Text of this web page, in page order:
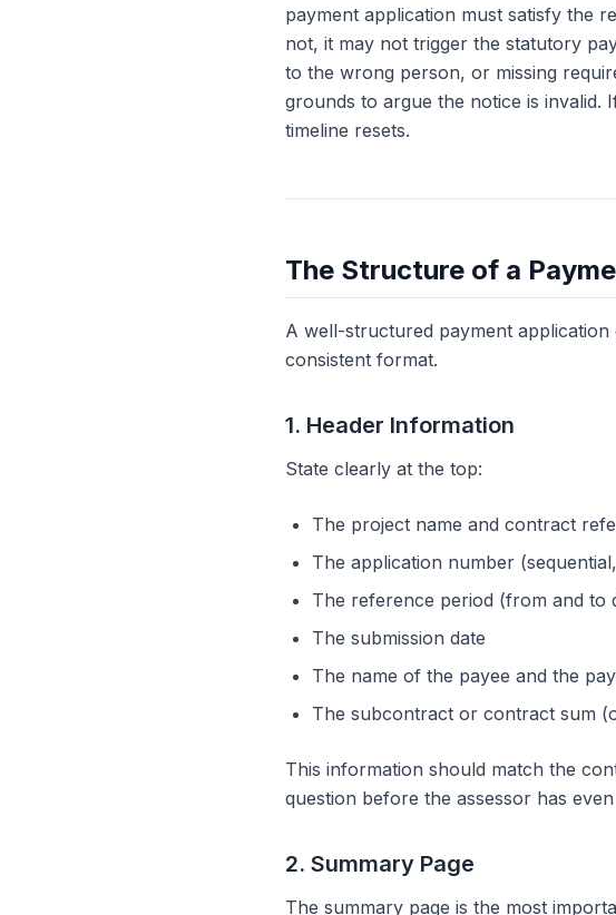
payment application must satisfy the
not, it may not trigger the statutory
to the wrong person, or missing
grounds to argue the notice is
timeline resets.
The Structure of a
A well-structured payment
consistent format.
1. Header Information
State clearly at the top:
The project name and contract
The application number
The reference period (from and to
The submission date
The name of the payee and the
The subcontract or contract sum
This information should match the
question before the assessor has
2. Summary Page
The summary page is the most